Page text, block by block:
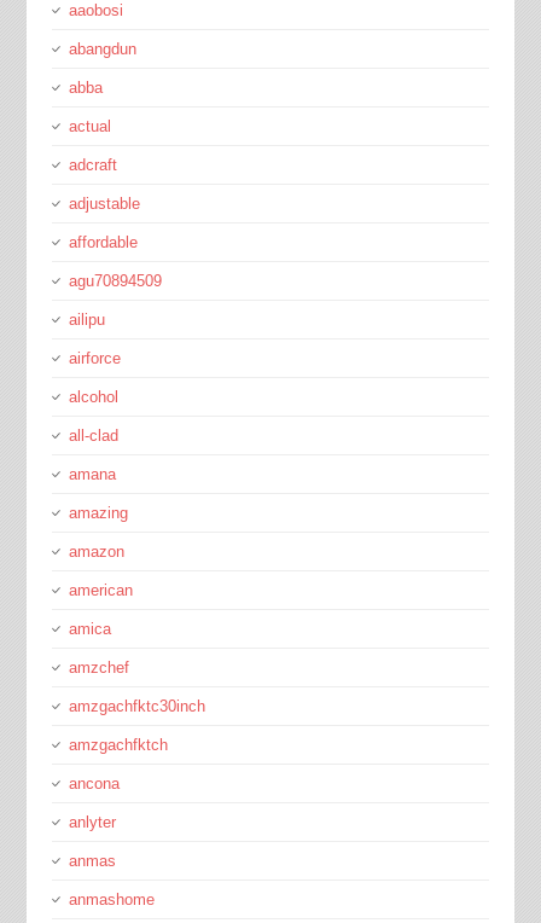
aaobosi
abangdun
abba
actual
adcraft
adjustable
affordable
agu70894509
ailipu
airforce
alcohol
all-clad
amana
amazing
amazon
american
amica
amzchef
amzgachfktc30inch
amzgachfktch
ancona
anlyter
anmas
anmashome